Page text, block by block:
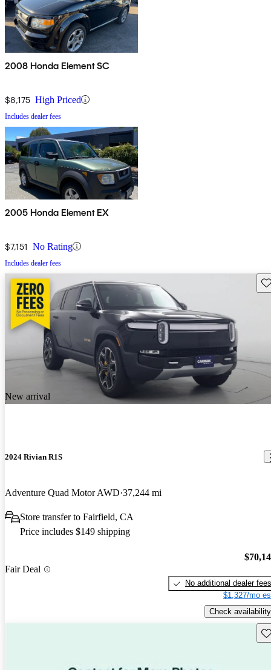
2008 Honda Element SC
$8,175 High Priced
Includes dealer fees
2005 Honda Element EX
$7,151 No Rating
Includes dealer fees
New arrival
2024 Rivian R1S
Adventure Quad Motor AWD 37,244 mi
Store transfer to Fairfield, CA
Price includes $149 shipping
Fair Deal
No additional dealer fees
$1,327/mo
Check availability